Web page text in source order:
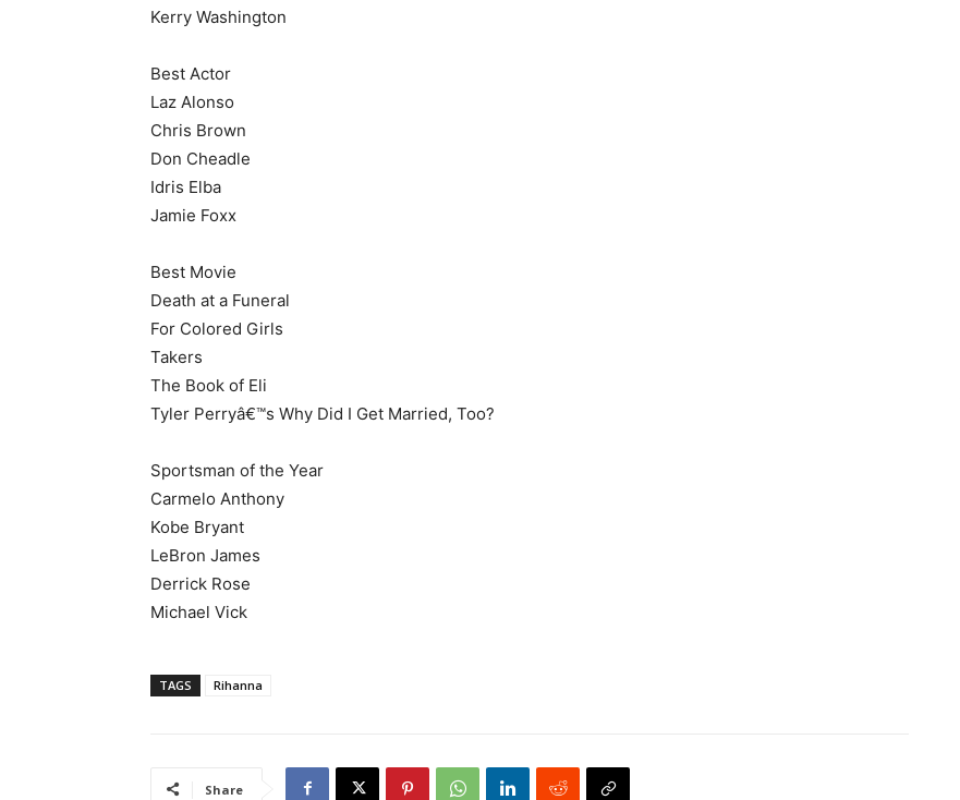
Kerry Washington
Best Actor
Laz Alonso
Chris Brown
Don Cheadle
Idris Elba
Jamie Foxx
Best Movie
Death at a Funeral
For Colored Girls
Takers
The Book of Eli
Tyler Perryâ€™s Why Did I Get Married, Too?
Sportsman of the Year
Carmelo Anthony
Kobe Bryant
LeBron James
Derrick Rose
Michael Vick
TAGS Rihanna
Share